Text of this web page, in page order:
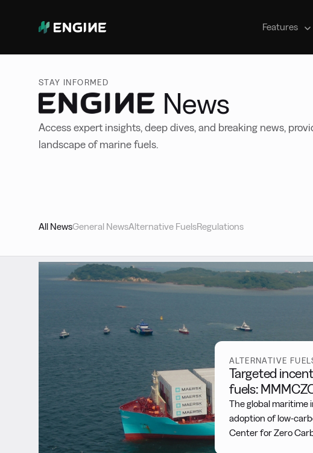
Features
Manage your marine fuel purchases
STAY INFORMED
News
Access expert insights, deep dives, and breaking news,
landscape of marine fuels.
All NewsGeneral NewsAlternative FuelsRegulations
Featured
ALTERNATIVE
Targeted
fuels:
The global
adoption of low-
Center for Zero